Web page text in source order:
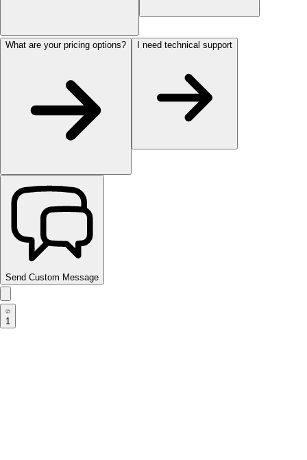
What are your pricing options? I need technical support
Send Custom Message
1